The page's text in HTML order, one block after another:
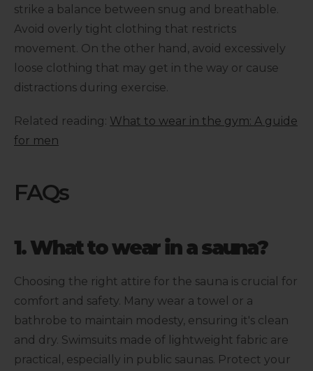
strike a balance between snug and breathable.
Avoid overly tight clothing that restricts
movement. On the other hand, avoid excessively
loose clothing that may get in the way or cause
distractions during exercise.
Related reading: What to wear in the gym: A guide
for men
FAQs
1. What to wear in a sauna?
Choosing the right attire for the sauna is crucial for
comfort and safety. Many wear a towel or a
bathrobe to maintain modesty, ensuring it's clean
and dry. Swimsuits made of lightweight fabric are
practical, especially in public saunas. Protect your